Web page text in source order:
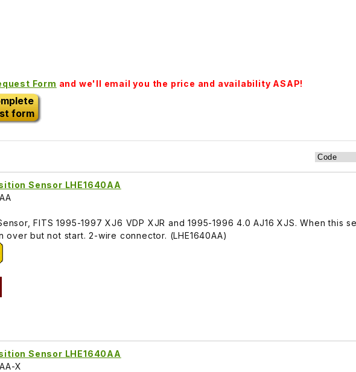
Form and we'll email you the price and availability ASAP!
form
Sensor LHE1640AA
FITS 1995-1997 XJ6 VDP XJR and 1995-1996 4.0 AJ16 XJS. When this
over but not start. 2-wire connector. (LHE1640AA)
Sensor LHE1640AA
X